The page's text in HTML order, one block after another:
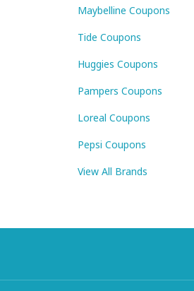
Maybelline Coupons
Tide Coupons
Huggies Coupons
Pampers Coupons
Loreal Coupons
Pepsi Coupons
View All Brands